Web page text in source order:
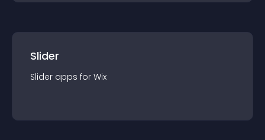
Slider
Slider apps for Wix